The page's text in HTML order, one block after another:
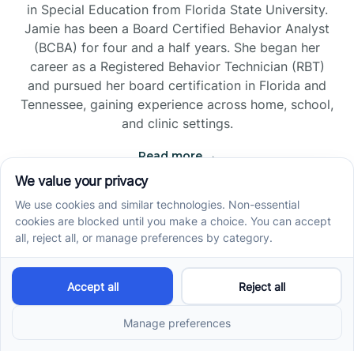
in Special Education from Florida State University.
Jamie has been a Board Certified Behavior Analyst
(BCBA) for four and a half years. She began her
career as a Registered Behavior Technician (RBT)
and pursued her board certification in Florida and
Tennessee, gaining experience across home, school,
and clinic settings.
Read more →
Operations Manager
Jade began her career as a Registered Behavior